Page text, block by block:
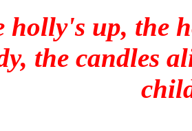
holly's up, the
the candles